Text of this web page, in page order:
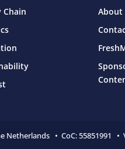
Chain
About
Netherlands • CoC:55851991 •